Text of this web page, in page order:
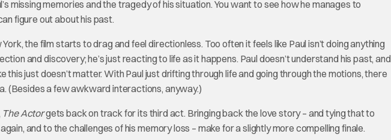
missing memories and the tragedy of his situation. You want to see how he manages to
figure out about his past.
the film starts to drag and feel directionless. Too often it feels like Paul isn’t doing anything
and discovery; he’s just reacting to life as it happens. Paul doesn’t understand his past, and
this just doesn’t matter. With Paul just drifting through life and going through the motions, there
(Besides a few awkward interactions, anyway.)
The Actorgets back on track for its third act. Bringing back the love story – and tying that to
and to the challenges of his memory loss – make for a slightly more compelling finale.